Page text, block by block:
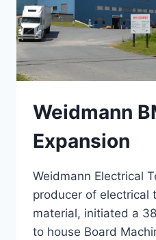
Weidmann
Expansion
Weidmann Electrical
producer of electrical
material, initiated a
to house Board